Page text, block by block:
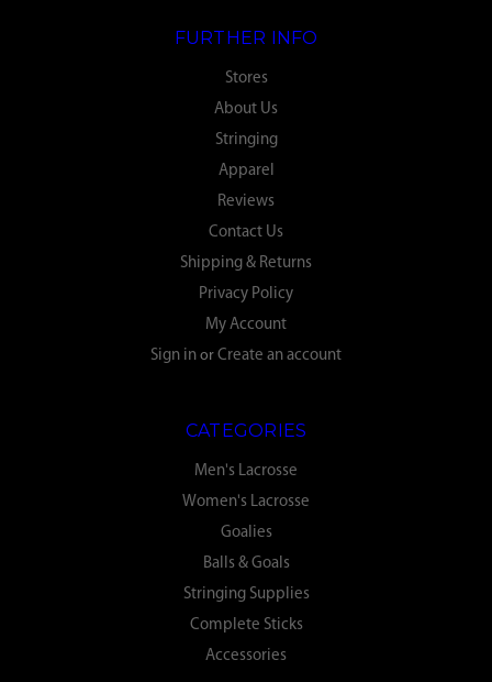
FURTHER INFO
Stores
About Us
Stringing
Apparel
Reviews
Contact Us
Shipping & Returns
Privacy Policy
My Account
Sign in or Create an account
CATEGORIES
Men's Lacrosse
Women's Lacrosse
Goalies
Balls & Goals
Stringing Supplies
Complete Sticks
Accessories